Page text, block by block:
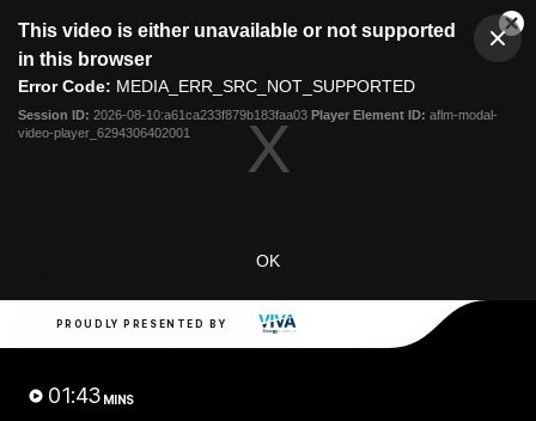
modal
This video is either unavailable or not supported
in this browser
Error Code: MEDIA_ERR_SRC_NOT_SUPPORTED
Session ID: 2026-08-10:a61ca233f879b183faa03 Player Element ID: aflm-modal-
video-player_6294306402001
OK
PROUDLY PRESENTED BY
01:43 MINS
Club
Menu
Logo
Latest News Video